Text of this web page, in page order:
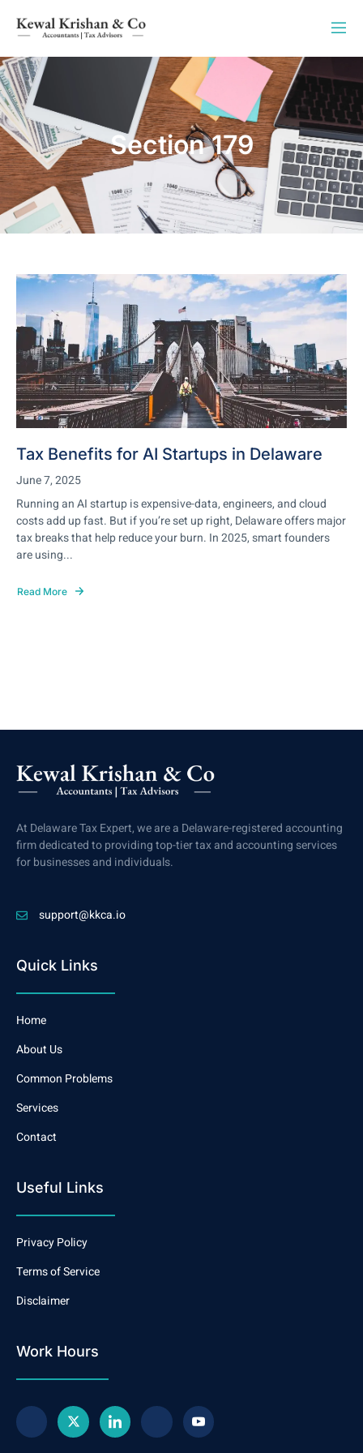
Section 179
Tax Benefits for AI Startups in Delaware
June 7, 2025
Running an AI startup is expensive-data, engineers, and cloud
costs add up fast. But if you’re set up right, Delaware offers major
tax breaks that help reduce your burn. In 2025, smart founders
are using...
Read More
At Delaware Tax Expert, we are a Delaware-registered accounting
firm dedicated to providing top-tier tax and accounting services
for businesses and individuals.
support@kkca.io
Quick Links
Home
About Us
Common Problems
Services
Contact
Useful Links
Privacy Policy
Terms of Service
Disclaimer
Work Hours